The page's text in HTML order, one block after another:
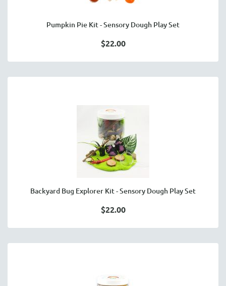
Pumpkin Pie Kit - Sensory Dough Play Set
$22.00
Backyard Bug Explorer Kit - Sensory Dough Play Set
$22.00